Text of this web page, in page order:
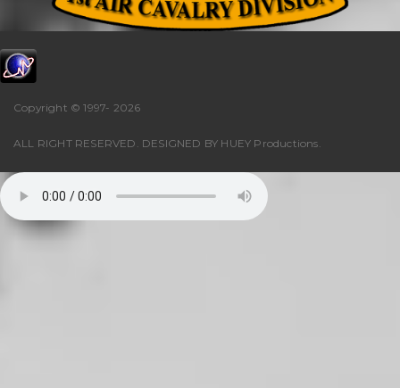
Copyright © 1997- 2026
ALL RIGHT RESERVED. DESIGNED BY HUEY Productions.